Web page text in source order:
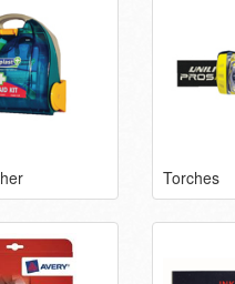
Torches